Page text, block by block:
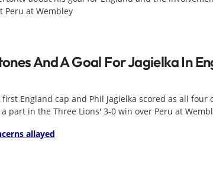
Peru at Wembley
And A Goal For Jagielka In
England cap and Phil Jagielka scored as all four
part in the Three Lions' 3-0 win over Peru at
allayed